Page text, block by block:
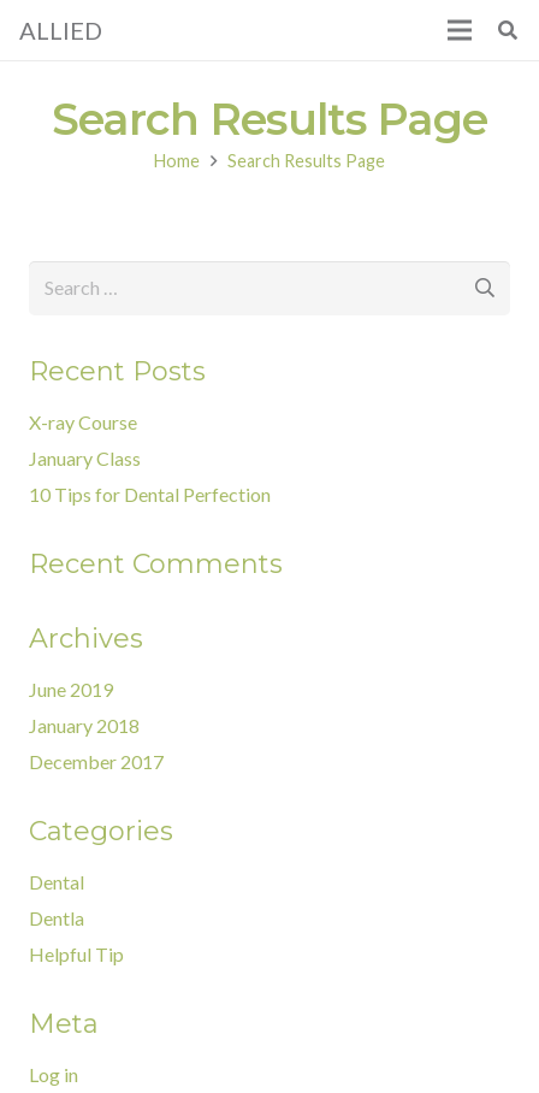
ALLIED
Search Results Page
Home Search Results Page
Recent Posts
X-ray Course
January Class
10 Tips for Dental Perfection
Recent Comments
Archives
June 2019
January 2018
December 2017
Categories
Dental
Dentla
Helpful Tip
Meta
Log in